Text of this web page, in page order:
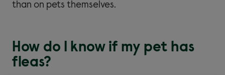
than on pets themselves.
How do I know if my pet has
fleas?